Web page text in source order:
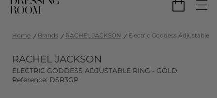
Home Brands RACHEL JACKSON Electric Goddess Adjustable
RACHEL JACKSON
ELECTRIC GODDESS ADJUSTABLE RING - GOLD
Reference: DSR3GP